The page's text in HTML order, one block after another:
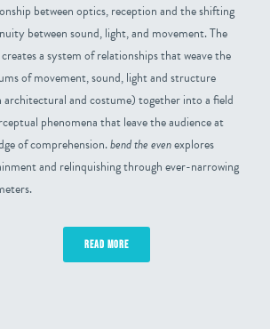
between optics, reception and the shifting
between sound, light, and movement. The
creates a system of relationships that weave the
of movement, sound, light and structure
and costume) together into a field
phenomena that leave the audience at
of comprehension.bend the evenexplores
and relinquishing through ever-narrowing
READ MORE